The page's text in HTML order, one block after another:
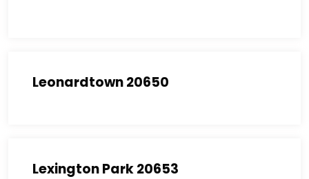
Leonardtown 20650
Lexington Park 20653